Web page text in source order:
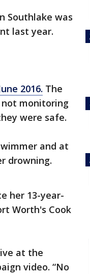
Southlake was
last year.
2016. The
not monitoring
were safe.
and at
drowning.
her 13-year-
Worth's Cook
at the
video. “No